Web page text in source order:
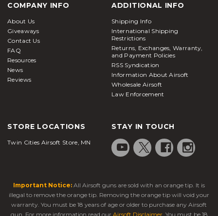
COMPANY INFO
About Us
Giveaways
Contact Us
FAQ
Resources
News
Reviews
ADDITIONAL INFO
Shipping Info
International Shipping
Restrictions
Returns, Exchanges, Warranty,
and Payment Policies
RSS Syndication
Information About Airsoft
Wholesale Airsoft
Law Enforcement
STORE LOCATIONS
Twin Cities Airsoft Store, MN
STAY IN TOUCH
Important Notice: All Airsoft guns are sold with an orange tip. It is
illegal to remove the orange tip. Removing the orange tip will void your
warranty. You must be 18 years of age or older to purchase any Airsoft
gun. For more information read our Airsoft Disclaimer. You must be 18